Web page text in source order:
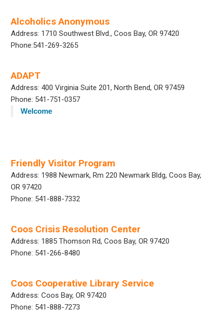
Alcoholics Anonymous
Address: 1710 Southwest Blvd., Coos Bay, OR 97420
Phone:541-269-3265
ADAPT
Address: 400 Virginia Suite 201, North Bend, OR 97459
Phone: 541-751-0357
Welcome
Friendly Visitor Program
Address: 1988 Newmark, Rm 220 Newmark Bldg, Coos Bay,
OR 97420
Phone: 541-888-7332
Coos Crisis Resolution Center
Address: 1885 Thomson Rd, Coos Bay, OR 97420
Phone: 541-266-8480
Coos Cooperative Library Service
Address: Coos Bay, OR 97420
Phone: 541-888-7273